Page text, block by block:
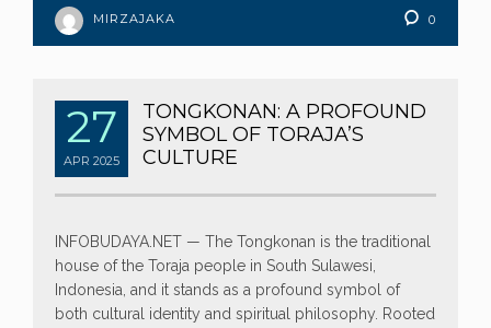
MIRZAJAKA 0
27
APR 2025
TONGKONAN: A PROFOUND
SYMBOL OF TORAJA’S
CULTURE
INFOBUDAYA.NET — The Tongkonan is the traditional
house of the Toraja people in South Sulawesi,
Indonesia, and it stands as a profound symbol of
both cultural identity and spiritual philosophy. Rooted